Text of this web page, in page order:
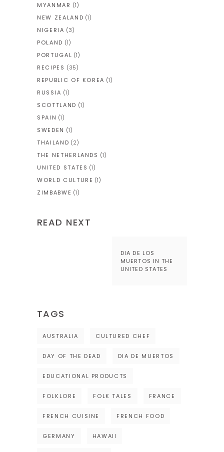
MYANMAR (1)
NEW ZEALAND (1)
NIGERIA (3)
POLAND (1)
PORTUGAL (1)
RECIPES (35)
REPUBLIC OF KOREA (1)
RUSSIA (1)
SCOTTLAND (1)
SPAIN (1)
SWEDEN (1)
THAILAND (2)
THE NETHERLANDS (1)
UNITED STATES (1)
WORLD CULTURE (1)
ZIMBABWE (1)
READ NEXT
DIA DE LOS
MUERTOS IN THE
UNITED STATES
TAGS
AUSTRALIA CULTURED CHEF
DAY OF THE DEAD DIA DE MUERTOS
EDUCATIONAL PRODUCTS
FOLKLORE FOLK TALES FRANCE
FRENCH CUISINE FRENCH FOOD
GERMANY HAWAII